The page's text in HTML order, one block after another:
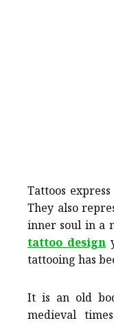
Tattoos
They also
inner soul in a
tattoo design
tattooing has
It is an old
medieval